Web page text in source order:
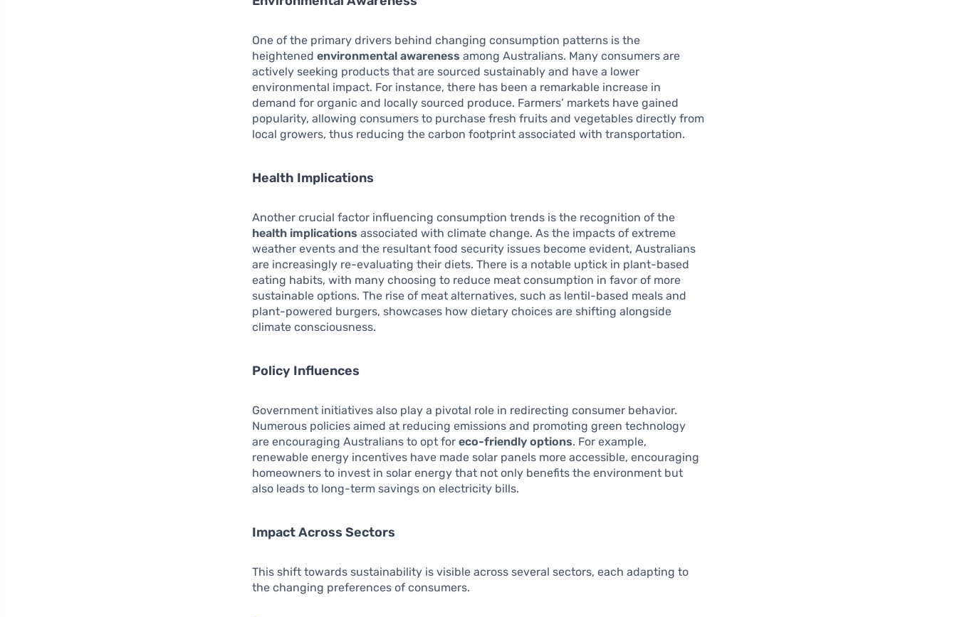
One of the primary drivers behind changing consumption patterns is the
heightenedenvironmental awareness among Australians. Many consumers are
actively seeking products that are sourced sustainably and have a lower
environmental impact. For instance, there has been a remarkable increase in
demand for organic and locally sourced produce. Farmers’ markets have gained
popularity, allowing consumers to purchase fresh fruits and vegetables directly from
local growers, thus reducing the carbon footprint associated with transportation.
Health Implications
Another crucial factor influencing consumption trends is the recognition of the
health implications associated with climate change. As the impacts of extreme
weather events and the resultant food security issues become evident, Australians
are increasingly re-evaluating their diets. There is a notable uptick in plant-based
eating habits, with many choosing to reduce meat consumption in favor of more
sustainable options. The rise of meat alternatives, such as lentil-based meals and
plant-powered burgers, showcases how dietary choices are shifting alongside
climate consciousness.
Policy Influences
Government initiatives also play a pivotal role in redirecting consumer behavior.
Numerous policies aimed at reducing emissions and promoting green technology
are encouraging Australians to opt foreco-friendly options. For example,
renewable energy incentives have made solar panels more accessible, encouraging
homeowners to invest in solar energy that not only benefits the environment but
also leads to long-term savings on electricity bills.
Impact Across Sectors
This shift towards sustainability is visible across several sectors, each adapting to
the changing preferences of consumers.